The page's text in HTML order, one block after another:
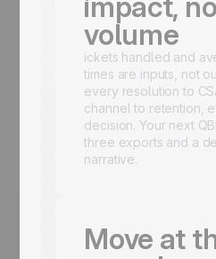
volume
ickets handled and
times are inputs, not
every resolution to
channel to retention,
decision. Your next
three exports and a
narrative.
Move at